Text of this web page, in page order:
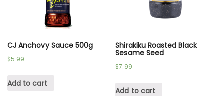
CJ Anchovy Sauce 500g
$5.99
Add to cart
Shirakiku Roasted Black
Sesame Seed
$7.99
Add to cart